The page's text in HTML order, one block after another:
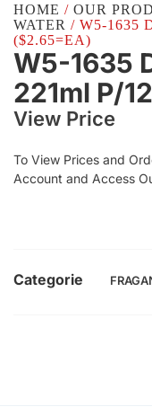
HOME / OUR
WATER / W5-1635
($2.65=EA)
W5-1635
221ml P/12
View Price
To View Prices and
Account and Access
Categorie